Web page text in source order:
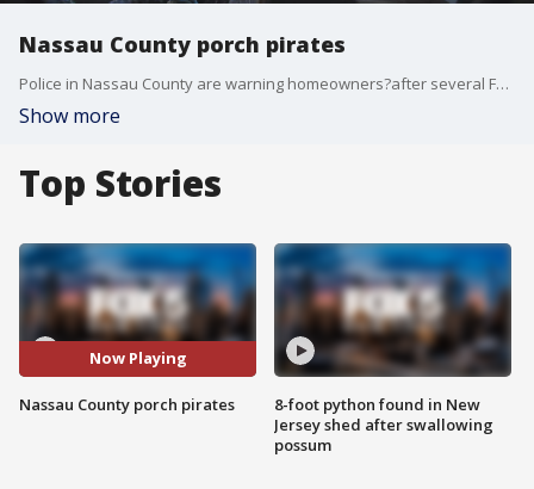
Nassau County porch pirates
Police in Nassau County are warning homeowners?after several FedEx packages were stolen by porch pirates from at least six homes across the area.
Show more
Top Stories
Now Playing
Nassau County porch pirates
8-foot python found in New
Jersey shed after swallowing
possum